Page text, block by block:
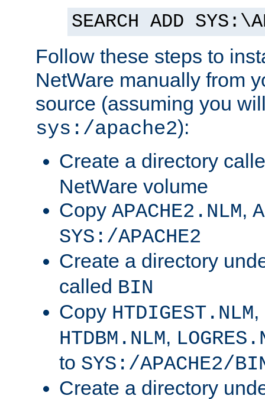
SEARCH ADD
Follow these steps to
NetWare manually from
source (assuming you
sys:/apache2):
Create a directory
NetWare volume
Copy APACHE2.NLM,
SYS:/APACHE2
Create a directory
called BIN
Copy HTDIGEST.NLM,
HTDBM.NLM,
to SYS:/APACHE2/
Create a directory